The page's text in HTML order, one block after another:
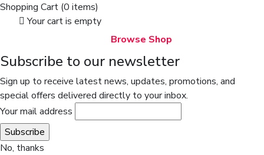
Shopping Cart (0 items)
Your cart is empty
Browse Shop
Subscribe to our newsletter
Sign up to receive latest news, updates, promotions, and
special offers delivered directly to your inbox.
Your mail address
No, thanks